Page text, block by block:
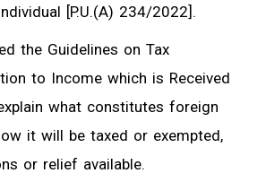
[P.U.(A) 234/2022].
the Guidelines on Tax
to Income which is Received
what constitutes foreign
it will be taxed or exempted,
or relief available.